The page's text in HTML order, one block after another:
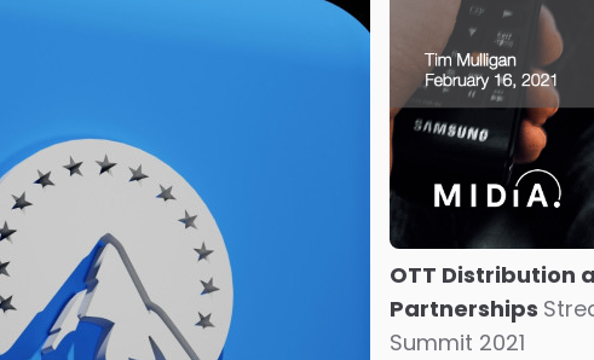
OTT Distribution
Partnerships
Summit 2021